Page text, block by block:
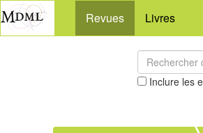
Revues Livres
Inclure les